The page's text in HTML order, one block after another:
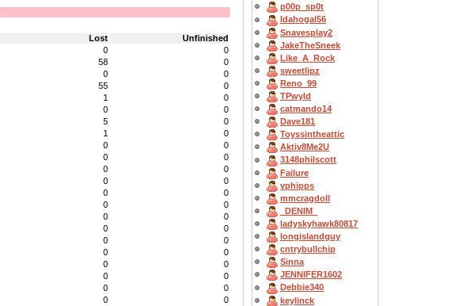
Lost
Unfinished
0
0
58
0
0
0
55
0
1
0
0
0
5
0
1
0
0
0
0
0
0
0
0
0
0
0
0
0
0
0
0
0
0
0
0
0
0
0
0
0
0
0
0
0
p00p_sp0t
Idahogal56
Snavesplay2
JakeTheSneek
Like_A_Rock
sweetlipz
Reno_99
TPwyld
catmando14
Dave181
Toyssintheattic
Aktiv8Me2U
3148philscott
Failure
vphipps
mmcragdoll
_DENIM_
ladyskyhawk80817
longislandguy
cntrybullchip
Sinna
JENNIFER1602
Debbie340
keylinck